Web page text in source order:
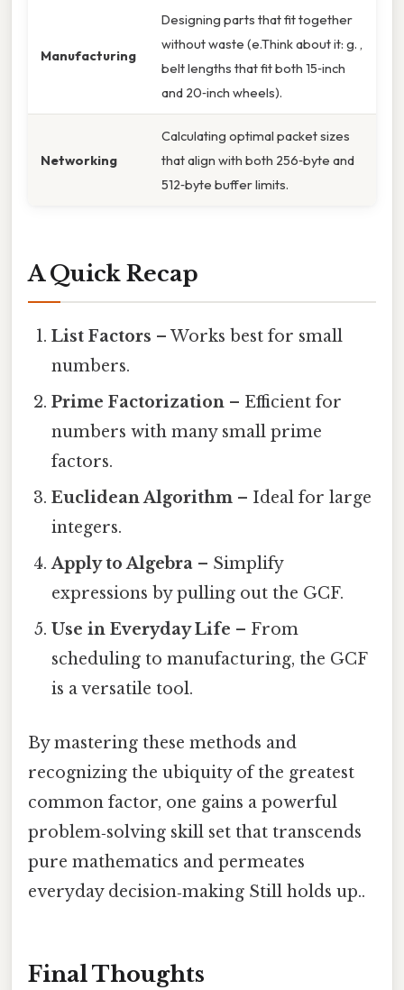
Manufacturing
Designing parts that fit together
without waste (e.Think about it: g. ,
belt lengths that fit both 15‑inch
and 20‑inch wheels).
Networking
Calculating optimal packet sizes
that align with both 256‑byte and
512‑byte buffer limits.
A Quick Recap
List Factors – Works best for small
numbers.
Prime Factorization – Efficient for
numbers with many small prime
factors.
Euclidean Algorithm – Ideal for large
integers.
Apply to Algebra – Simplify
expressions by pulling out the GCF.
Use in Everyday Life – From
scheduling to manufacturing, the GCF
is a versatile tool.
By mastering these methods and
recognizing the ubiquity of the greatest
common factor, one gains a powerful
problem‑solving skill set that transcends
pure mathematics and permeates
everyday decision‑making Still holds up..
Final Thoughts